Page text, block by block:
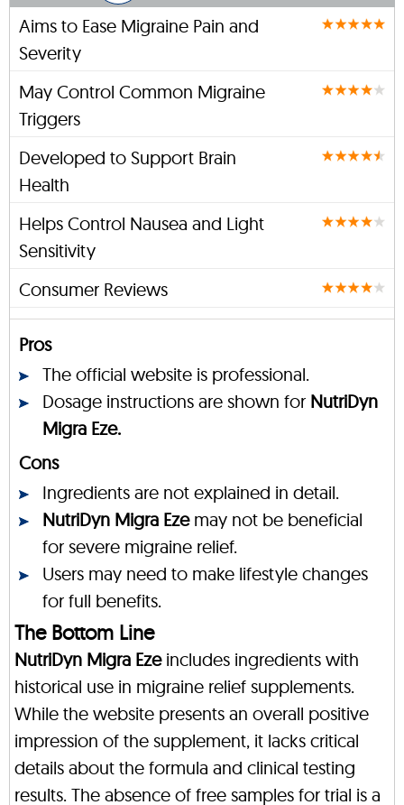
Aims to Ease Migraine Pain and
Severity
May Control Common Migraine
Triggers
Developed to Support Brain
Health
Helps Control Nausea and Light
Sensitivity
Consumer Reviews
Pros
The official website is professional.
Dosage instructions are shown for NutriDyn
Migra Eze.
Cons
Ingredients are not explained in detail.
NutriDyn Migra Ezemay not be beneficial
for severe migraine relief.
Users may need to make lifestyle changes
for full benefits.
The Bottom Line
NutriDyn Migra Ezeincludes ingredients with
historical use in migraine relief supplements.
While the website presents an overall positive
impression of the supplement, it lacks critical
details about the formula and clinical testing
results. The absence of free samples for trial is a